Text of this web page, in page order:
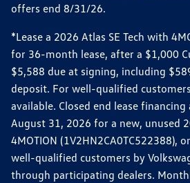
offers end 8/31/26.
*Lease a 2026 Atlas SE Tech with
for 36-month lease, after a $1,000
$5,588 due at signing, including
deposit. For well-qualified
available. Closed end lease
August 31, 2026 for a new, unused
4MOTION (1V2HN2CA0TC522388),
well-qualified customers by
through participating dealers.